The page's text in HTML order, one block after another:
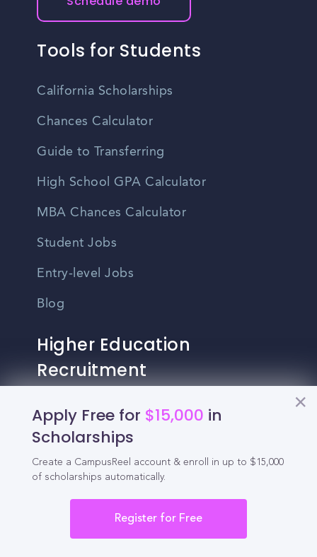
Apply Free for $15,000 in
Scholarships
Create a CampusReel account & enroll in up to $15,000
of scholarships automatically.
Register for Free
Tools for Students
California Scholarships
Chances Calculator
Guide to Transferring
High School GPA Calculator
MBA Chances Calculator
Student Jobs
Entry-level Jobs
Blog
Higher Education
Recruitment
Enrollment & Recruitment Video
Solutions
For Colleges & Universities
For Business Schools & MBA Programs